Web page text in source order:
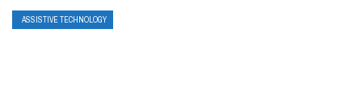
ASSISTIVE TECHNOLOGY